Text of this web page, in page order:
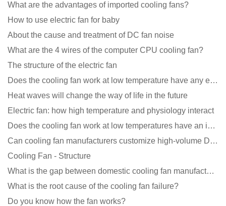
What are the advantages of imported cooling fans?
How to use electric fan for baby
About the cause and treatment of DC fan noise
What are the 4 wires of the computer CPU cooling fan?
The structure of the electric fan
Does the cooling fan work at low temperature have any effect?
Heat waves will change the way of life in the future
Electric fan: how high temperature and physiology interact
Does the cooling fan work at low temperatures have an impact?
Can cooling fan manufacturers customize high-volume DC 9V fans?
Cooling Fan - Structure
What is the gap between domestic cooling fan manufacturers and foreign manufacturers?
What is the root cause of the cooling fan failure?
Do you know how the fan works?